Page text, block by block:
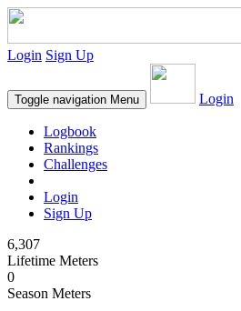
Login Sign Up
Toggle navigation Menu Login
Logbook
Rankings
Challenges
Login
Sign Up
6,307
Lifetime Meters
0
Season Meters